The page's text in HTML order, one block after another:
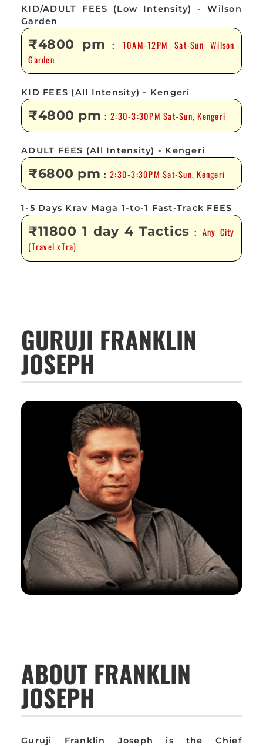
KID/ADULT FEES (Low Intensity) - Wilson
Garden
₹4800 pm : 10AM-12PM Sat-Sun Wilson
Garden
KID FEES (All Intensity) - Kengeri
₹4800 pm :2:30-3:30PM Sat-Sun, Kengeri
ADULT FEES (All Intensity) - Kengeri
₹6800 pm :2:30-3:30PM Sat-Sun, Kengeri
1-5 Days Krav Maga 1-to-1 Fast-Track FEES
₹11800 1 day 4 Tactics : Any City
(Travel xTra)
GURUJI FRANKLIN
JOSEPH
ABOUT FRANKLIN
JOSEPH
Guruji Franklin Joseph is the Chief